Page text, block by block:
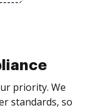
priority. We
standards, so